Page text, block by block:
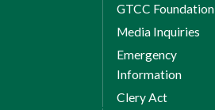
GTCC Foundation
Media Inquiries
Emergency
Information
Clery Act